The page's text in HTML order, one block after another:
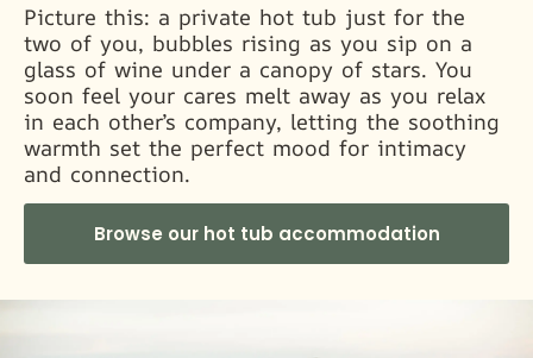
Picture this: a private hot tub just for the
two of you, bubbles rising as you sip on a
glass of wine under a canopy of stars. You
soon feel your cares melt away as you relax
in each other’s company, letting the soothing
warmth set the perfect mood for intimacy
and connection.
Browse our hot tub accommodation